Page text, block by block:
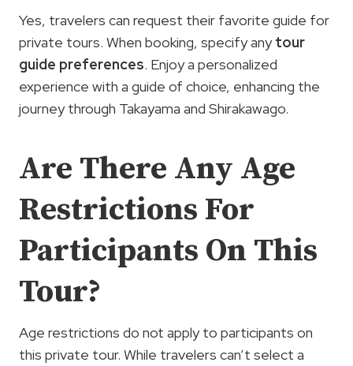
Yes, travelers can request their favorite guide for
private tours. When booking, specify anytour
guide preferences. Enjoy a personalized
experience with a guide of choice, enhancing the
journey through Takayama and Shirakawago.
Are There Any Age
Restrictions For
Participants On This
Tour?
Age restrictions do not apply to participants on
this private tour. While travelers can’t select a